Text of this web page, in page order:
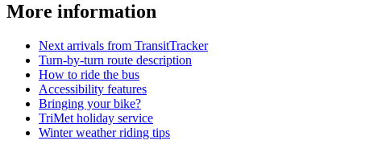
More information
Next arrivals from TransitTracker
Turn-by-turn route description
How to ride the bus
Accessibility features
Bringing your bike?
TriMet holiday service
Winter weather riding tips